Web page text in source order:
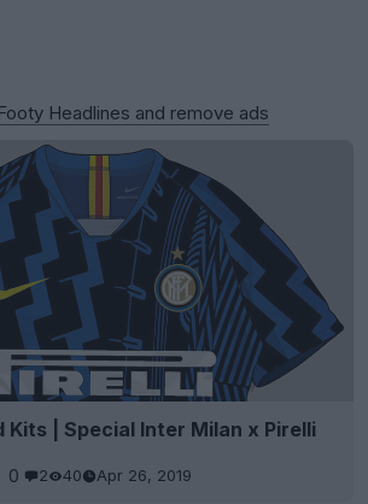
Headlines and remove ads
Kits | Special Inter Milan x Pirelli
0 2 40 Apr 26, 2019